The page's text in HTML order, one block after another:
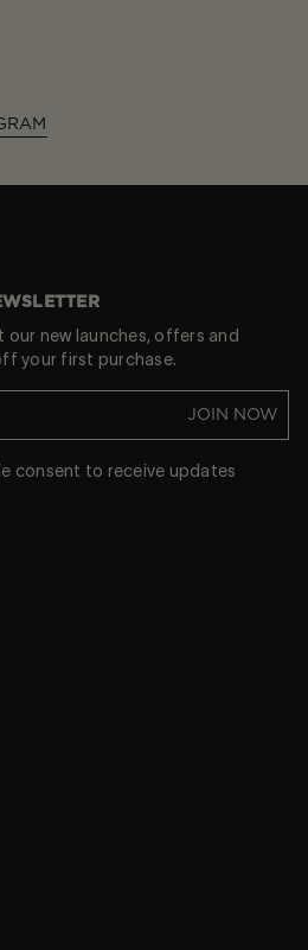
new launches, offers and
your first purchase.
JOIN NOW
consent to receive updates